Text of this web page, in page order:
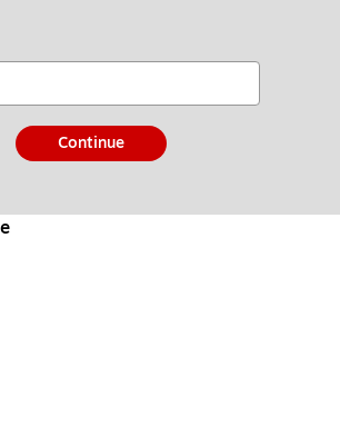
Continue